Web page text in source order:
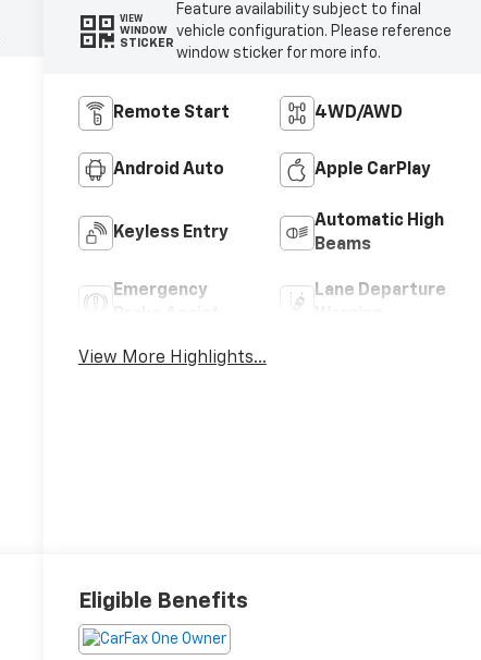
VIEW
WINDOW
STICKER
Feature availability subject to final
vehicle configuration. Please reference
window sticker for more info.
Remote Start 4WD/AWD
Android Auto Apple CarPlay
Keyless Entry
Automatic High
Beams
Emergency
Lane Departure
View More Highlights...
Eligible Benefits